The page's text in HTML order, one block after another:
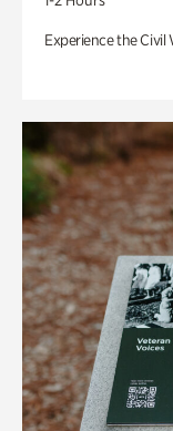
Experience the Civil